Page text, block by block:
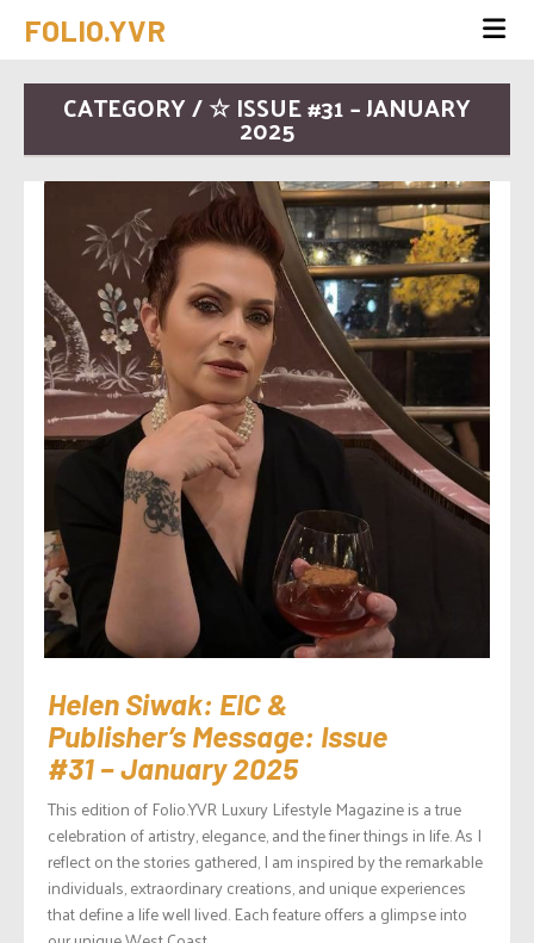
FOLIO.YVR
CATEGORY / ☆ ISSUE #31 – JANUARY
2025
Helen Siwak: EIC &
Publisher’s Message: Issue
#31 – January 2025
This edition of Folio.YVR Luxury Lifestyle Magazine is a true
celebration of artistry, elegance, and the finer things in life. As I
reflect on the stories gathered, I am inspired by the remarkable
individuals, extraordinary creations, and unique experiences
that define a life well lived. Each feature offers a glimpse into